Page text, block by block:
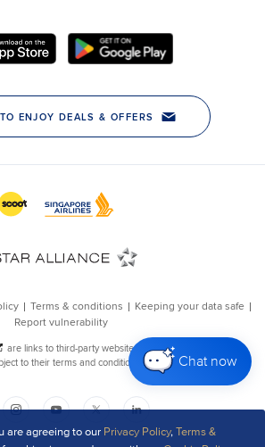
are agreeing to our Privacy Policy,Terms &
Chat now